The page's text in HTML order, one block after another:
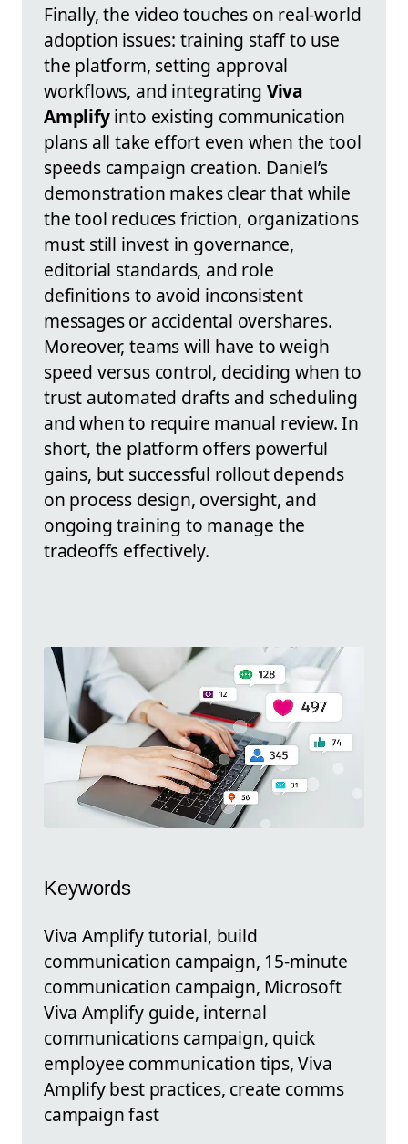
Finally, the video touches on real-world
adoption issues: training staff to use
the platform, setting approval
workflows, and integrating Viva
Amplifyinto existing communication
plans all take effort even when the tool
speeds campaign creation. Daniel’s
demonstration makes clear that while
the tool reduces friction, organizations
must still invest in governance,
editorial standards, and role
definitions to avoid inconsistent
messages or accidental overshares.
Moreover, teams will have to weigh
speed versus control, deciding when to
trust automated drafts and scheduling
and when to require manual review. In
short, the platform offers powerful
gains, but successful rollout depends
on process design, oversight, and
ongoing training to manage the
tradeoffs effectively.
Keywords
Viva Amplify tutorial, build
communication campaign, 15-minute
communication campaign, Microsoft
Viva Amplify guide, internal
communications campaign, quick
employee communication tips, Viva
Amplify best practices, create comms
campaign fast